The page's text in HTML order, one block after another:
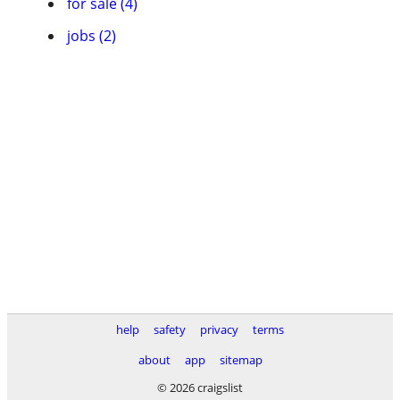
jobs (2)
help safety privacy
terms
about
app
sitemap
© 2026 craigslist